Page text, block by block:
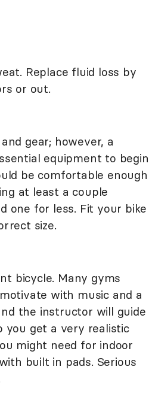
Replace fluid loss by
or out.
gear; however, a
equipment to begin
be comfortable enough
at least a couple
one for less. Fit your bike
size.
bicycle. Many gyms
with music and a
the instructor will guide
you get a very realistic
might need for indoor
built in pads. Serious